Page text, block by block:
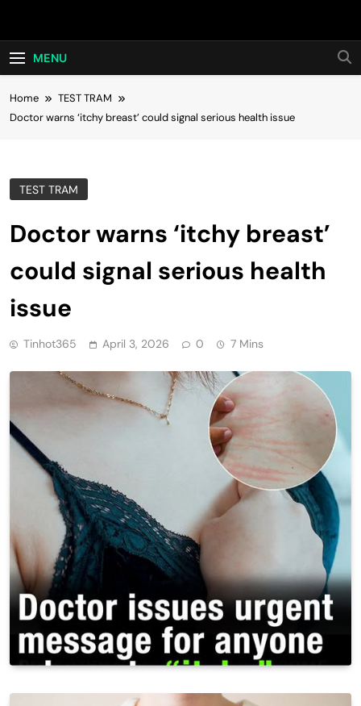
Hot24h
MENU
Home
TEST TRAM
Doctor warns ‘itchy breast’ could signal serious health issue
TEST TRAM
Doctor warns ‘itchy breast’
could signal serious health
issue
Tinhot365 April 3, 2026 0 7 Mins